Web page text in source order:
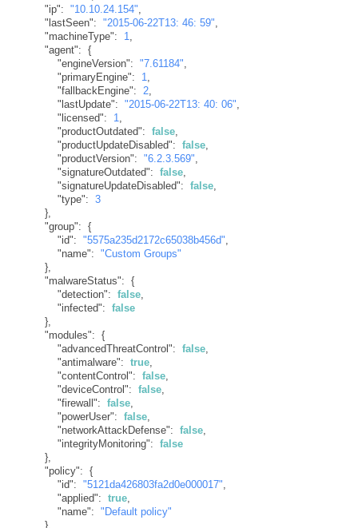
"ip": "10.10.24.154"
"lastSeen": "2015-06-22T13: 46: 59"
"machineType": 1
"agent": {
"engineVersion": "7.61184"
"primaryEngine": 1
"fallbackEngine": 2,
"lastUpdate": "2015-06-22T13: 40: 06"
"licensed": 1
"productOutdated": false,
"productUpdateDisabled": false,
"productVersion": "6.2.3.569"
"signatureOutdated": false,
"signatureUpdateDisabled": false,
"type": 3
},
"group": {
"id": "5575a235d2172c65038b456d"
"name": "Custom Groups"
},
"malwareStatus": {
"detection": false,
"infected": false
},
"modules": {
"advancedThreatControl": false,
"antimalware": true,
"contentControl": false,
"deviceControl": false,
"firewall": false,
"powerUser": false,
"networkAttackDefense": false,
"integrityMonitoring": false
},
"policy": {
"id": "5121da426803fa2d0e000017"
"applied": true,
"name": "Default policy"
},